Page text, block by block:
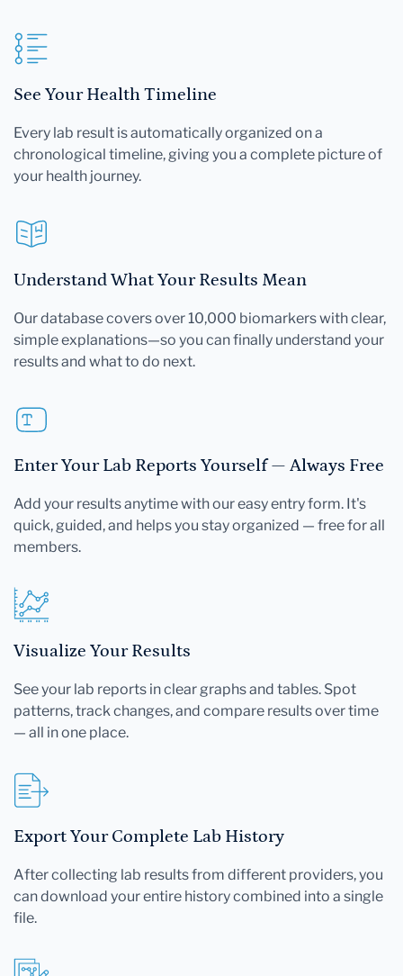
See Your Health Timeline
Every lab result is automatically organized on a
chronological timeline, giving you a complete picture of
your health journey.
Understand What Your Results Mean
Our database covers over 10,000 biomarkers with clear,
simple explanations—so you can finally understand your
results and what to do next.
Enter Your Lab Reports Yourself — Always Free
Add your results anytime with our easy entry form. It's
quick, guided, and helps you stay organized — free for all
members.
Visualize Your Results
See your lab reports in clear graphs and tables. Spot
patterns, track changes, and compare results over time
— all in one place.
Export Your Complete Lab History
After collecting lab results from different providers, you
can download your entire history combined into a single
file.